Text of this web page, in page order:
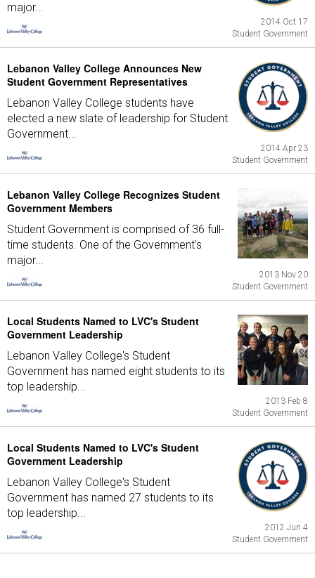
major...
2014 Oct 17
Student Government
Lebanon Valley College Announces New
Student Government Representatives
Lebanon Valley College students have
elected a new slate of leadership for Student
Government...
2014 Apr 23
Student Government
Lebanon Valley College Recognizes Student
Government Members
Student Government is comprised of 36 full-
time students. One of the Government's
major...
2013 Nov 20
Student Government
Local Students Named to LVC's Student
Government Leadership
Lebanon Valley College's Student
Government has named eight students to its
top leadership...
2013 Feb 8
Student Government
Local Students Named to LVC's Student
Government Leadership
Lebanon Valley College's Student
Government has named 27 students to its
top leadership...
2012 Jun 4
Student Government